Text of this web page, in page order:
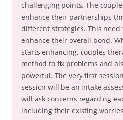
challenging points. The
enhance their partnerships
different strategies. This need
enhance their overall bond.
starts enhancing, couples
method to fix problems and
powerful. The very first
session will be an intake
will ask concerns regarding
including their existing